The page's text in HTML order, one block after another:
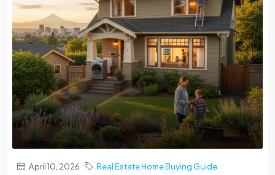
April 10, 2026 Real Estate Home Buying Guide